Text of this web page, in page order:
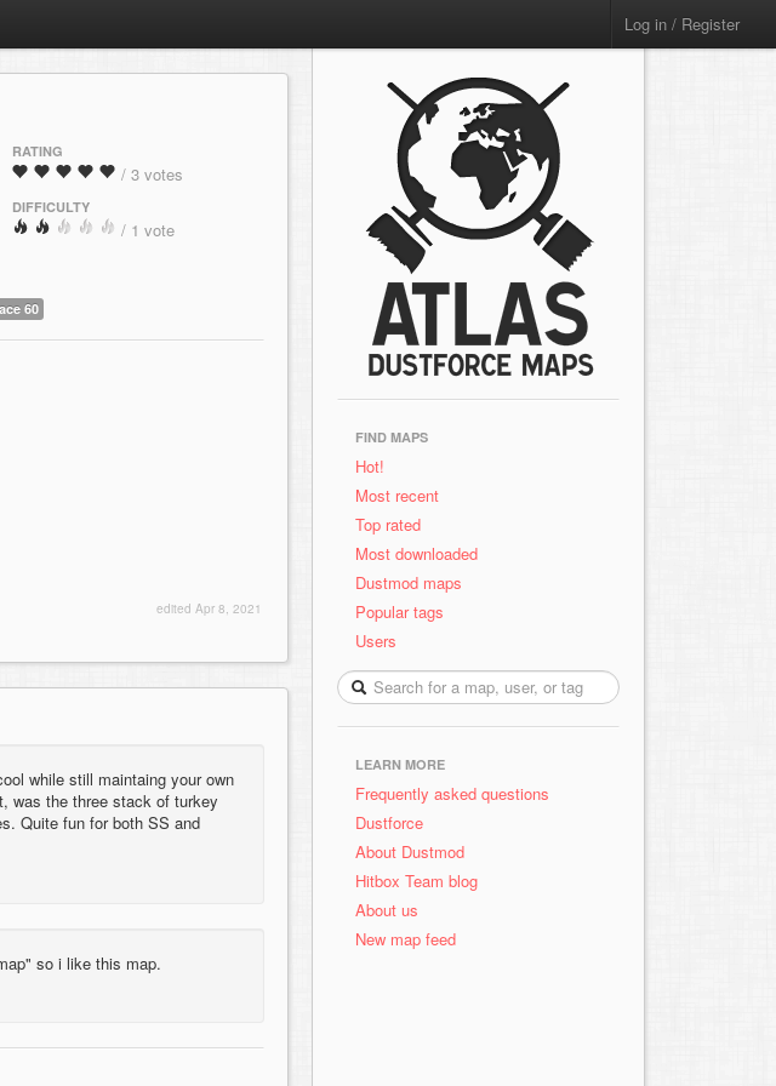
Log in / Register
RATING
/ 3 votes
DIFFICULTY
/ 1 vote
60
edited Apr 8, 2021
while still maintaing your own
was the three stack of turkey
Quite fun for both SS and
so i like this map.
FIND MAPS
Hot!
Most recent
Top rated
Most downloaded
Dustmod maps
Popular tags
Users
LEARN MORE
Frequently asked questions
Dustforce
About Dustmod
Hitbox Team blog
About us
New map feed